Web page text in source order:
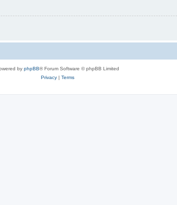
by phpBB® Forum Software © phpBB Limited
Privacy| Terms